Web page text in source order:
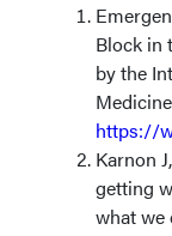
Block in
by the
https://
Karnon
getting
what we